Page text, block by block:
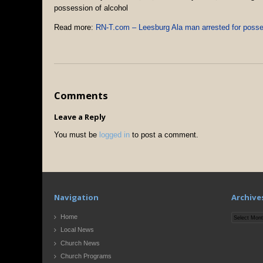
possession of alcohol
Read more: RN-T.com – Leesburg Ala man arrested for
Comments
Leave a Reply
You must be logged in to post a comment.
Navigation
Home
Local News
Church News
Church Programs
Archives